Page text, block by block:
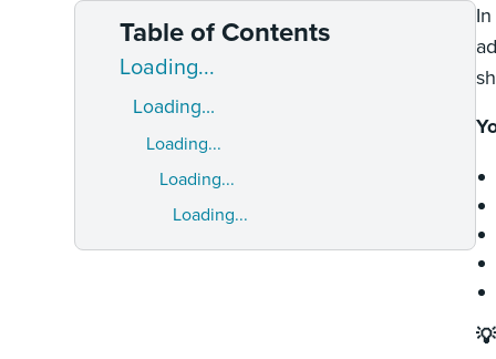
Table of Contents
Loading...
Loading...
Loading...
Loading...
Loading...